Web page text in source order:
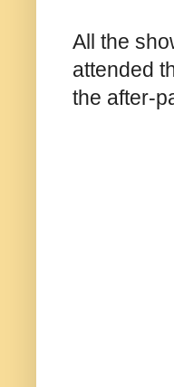
All the
attended
the after-